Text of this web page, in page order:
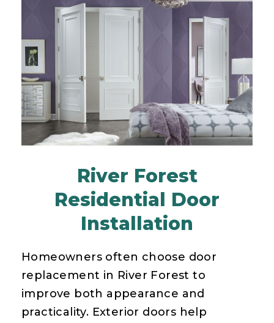
River Forest
Residential Door
Installation
Homeowners often choose door
replacement in River Forest to
improve both appearance and
practicality. Exterior doors help